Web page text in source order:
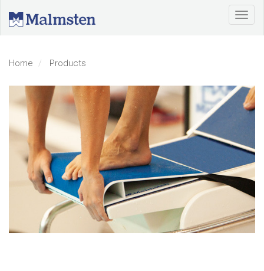
Home Products